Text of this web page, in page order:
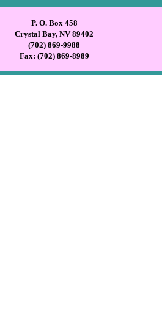
P. O. Box 458
Crystal Bay, NV 89402
(702) 869-9988
Fax: (702) 869-8989